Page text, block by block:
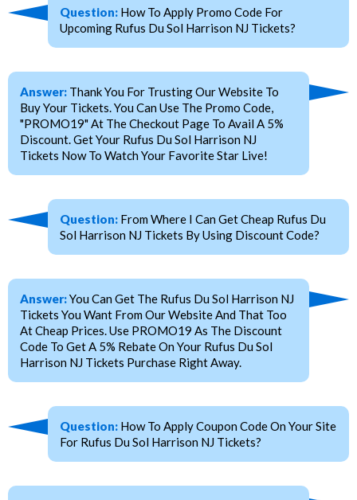
Question: How To Apply Promo Code For
Upcoming Rufus Du Sol Harrison NJ Tickets?
Answer: Thank You For Trusting Our Website To
Buy Your Tickets. You Can Use The Promo Code,
"PROMO19" At The Checkout Page To Avail A 5%
Discount. Get Your Rufus Du Sol Harrison NJ
Tickets Now To Watch Your Favorite Star Live!
Question: From Where I Can Get Cheap Rufus Du
Sol Harrison NJ Tickets By Using Discount Code?
Answer:You Can Get The Rufus Du Sol Harrison NJ
Tickets You Want From Our Website And That Too
At Cheap Prices. Use PROMO19 As The Discount
Code To Get A 5% Rebate On Your Rufus Du Sol
Harrison NJ Tickets Purchase Right Away.
Question: How To Apply Coupon Code On Your Site
For Rufus Du Sol Harrison NJ Tickets?